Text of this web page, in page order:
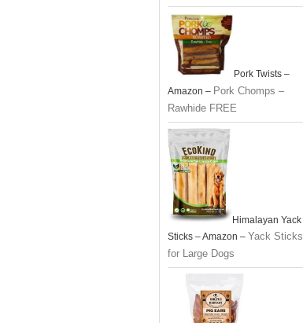
Pork Twists –
Amazon – Pork Chomps –
Rawhide FREE
Himalayan Yack
Sticks – Amazon – Yack Sticks
for Large Dogs